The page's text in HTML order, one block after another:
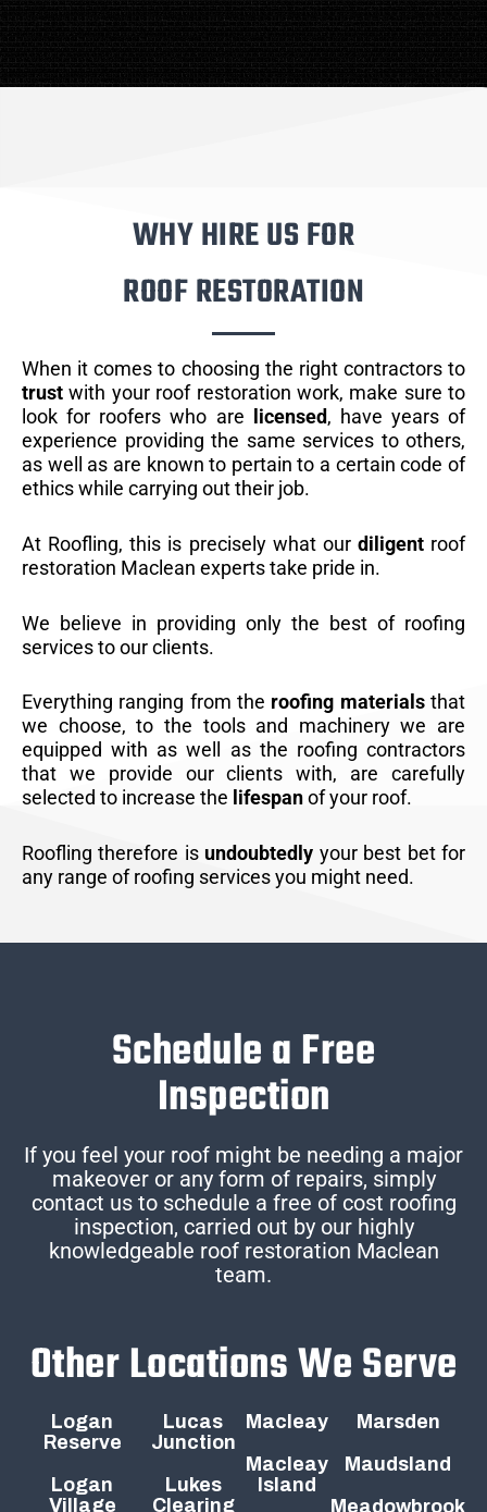
WHY HIRE US FOR
ROOF RESTORATION
When it comes to choosing the right contractors to
trust with your roof restoration work, make sure to
look for roofers who are
licensed, have years of
experience providing the same services to others,
as well as are known to pertain to a certain code of
ethics while carrying out their job.
At Roofling, this is precisely what our diligentroof
restoration Maclean experts take pride in.
We believe in providing only the best of roofing
services to our clients.
Everything ranging from the roofing materialsthat
we choose, to the tools and machinery we are
equipped with as well as the roofing contractors
that we provide our clients with, are carefully
selected to increase the lifespanof your roof.
Roofling therefore is undoubtedly your best bet for
any range of roofing services you might need.
Schedule a Free
Inspection
If you feel your roof might be needing a major
makeover or any form of repairs, simply
contact us to schedule a free of cost roofing
inspection, carried out by our highly
knowledgeable roof restoration Maclean
team.
Other Locations We Serve
Logan
Reserve
Logan
Village
Lucas
Junction
Lukes
Clearing
Macleay
Macleay
Island
Marsden
Maudsland
Meadowbrook